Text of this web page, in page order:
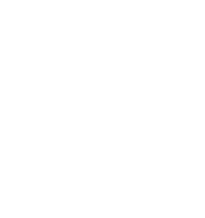
a large number. And yes, when I
properly.